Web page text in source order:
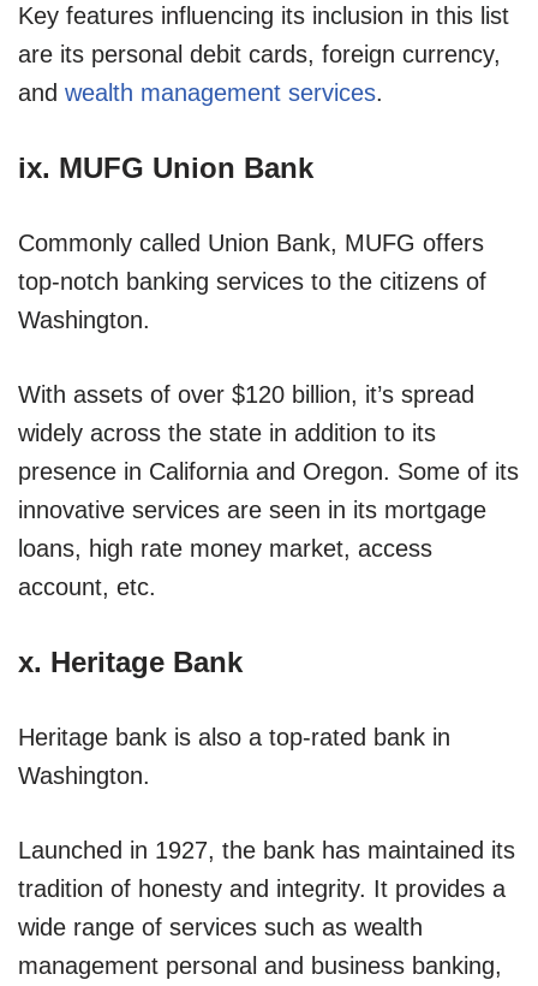
Key features influencing its inclusion in this list
are its personal debit cards, foreign currency,
and wealth management services.
ix. MUFG Union Bank
Commonly called Union Bank, MUFG offers
top-notch banking services to the citizens of
Washington.
With assets of over $120 billion, it’s spread
widely across the state in addition to its
presence in California and Oregon. Some of its
innovative services are seen in its mortgage
loans, high rate money market, access
account, etc.
x. Heritage Bank
Heritage bank is also a top-rated bank in
Washington.
Launched in 1927, the bank has maintained its
tradition of honesty and integrity. It provides a
wide range of services such as wealth
management personal and business banking,